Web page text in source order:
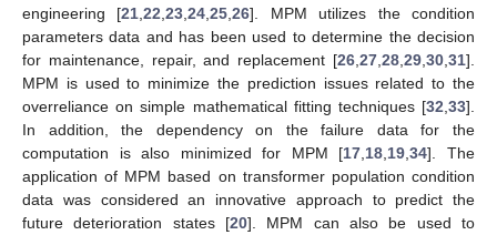
engineering [21 ,22 ,23 ,24 ,25 ,26]. MPM utilizes the condition
parameters data and has been used to determine the decision
for maintenance, repair, and replacement [26 27 28 29 30 31].
MPM is used to minimize the prediction issues related to the
overreliance on simple mathematical fitting techniques [32 33].
In addition, the dependency on the failure data for the
computation is also minimized for MPM [17 18 19 ,34]. The
application of MPM based on transformer population condition
data was considered an innovative approach to predict the
future deterioration states [20]. MPM can also be used to